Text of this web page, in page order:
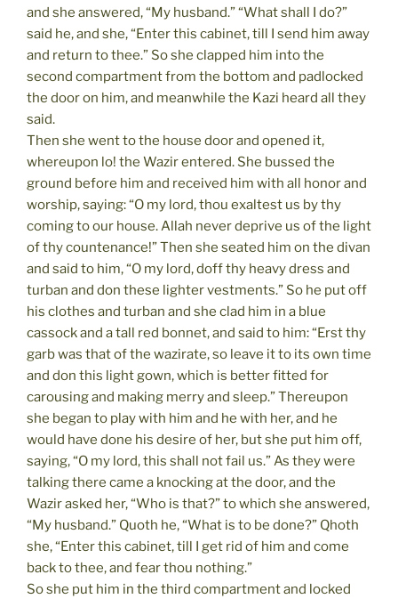
and she answered, “My husband.” “What shall I do?”
said he, and she, “Enter this cabinet, till I send him away
and return to thee.” So she clapped him into the
second compartment from the bottom and padlocked
the door on him, and meanwhile the Kazi heard all they
said.
Then she went to the house door and opened it,
whereupon lo! the Wazir entered. She bussed the
ground before him and received him with all honor and
worship, saying: “O my lord, thou exaltest us by thy
coming to our house. Allah never deprive us of the light
of thy countenance!” Then she seated him on the divan
and said to him, “O my lord, doff thy heavy dress and
turban and don these lighter vestments.” So he put off
his clothes and turban and she clad him in a blue
cassock and a tall red bonnet, and said to him: “Erst thy
garb was that of the wazirate, so leave it to its own time
and don this light gown, which is better fitted for
carousing and making merry and sleep.” Thereupon
she began to play with him and he with her, and he
would have done his desire of her, but she put him off,
saying, “O my lord, this shall not fail us.” As they were
talking there came a knocking at the door, and the
Wazir asked her, “Who is that?” to which she answered,
“My husband.” Quoth he, “What is to be done?” Qhoth
she, “Enter this cabinet, till I get rid of him and come
back to thee, and fear thou nothing.”
So she put him in the third compartment and locked